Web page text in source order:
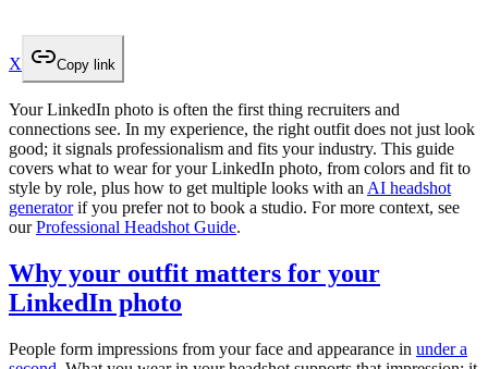
X Copy link
Your LinkedIn photo is often the first thing recruiters and
connections see. In my experience, the right outfit does not just look
good; it signals professionalism and fits your industry. This guide
covers what to wear for your LinkedIn photo, from colors and fit to
style by role, plus how to get multiple looks with an AI headshot
generatorif you prefer not to book a studio. For more context, see
ourProfessional Headshot Guide.
Why your outfit matters for your
LinkedIn photo
People form impressions from your face and appearance in under a